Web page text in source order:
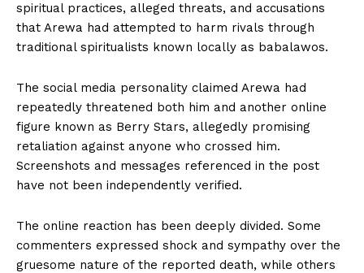
spiritual practices, alleged threats, and accusations
that Arewa had attempted to harm rivals through
traditional spiritualists known locally as babalawos.
The social media personality claimed Arewa had
repeatedly threatened both him and another online
figure known as Berry Stars, allegedly promising
retaliation against anyone who crossed him.
Screenshots and messages referenced in the post
have not been independently verified.
The online reaction has been deeply divided. Some
commenters expressed shock and sympathy over the
gruesome nature of the reported death, while others